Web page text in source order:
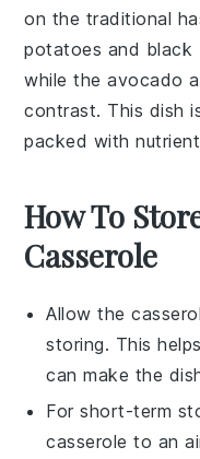
on the traditional
potatoes and black
while theavocado
contrast. This dish
packed with
How To
Casserole
Allow the
storing. This
can make the
For short-term
casserole to an